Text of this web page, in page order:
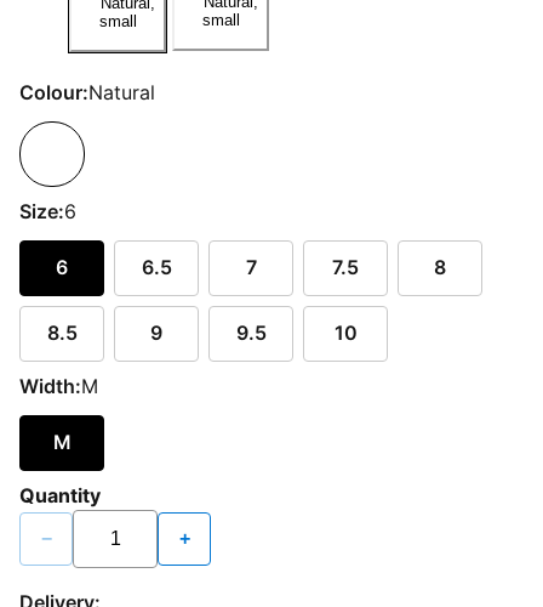
Colour:Natural
Size:6
6 6.5 7 7.5 8
8.5 9 9.5 10
Width:M
M
Quantity
− +
Delivery: